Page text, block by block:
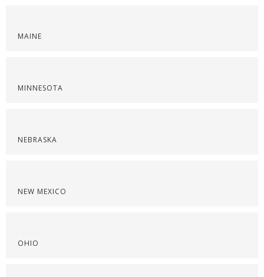
MAINE
MINNESOTA
NEBRASKA
NEW MEXICO
OHIO